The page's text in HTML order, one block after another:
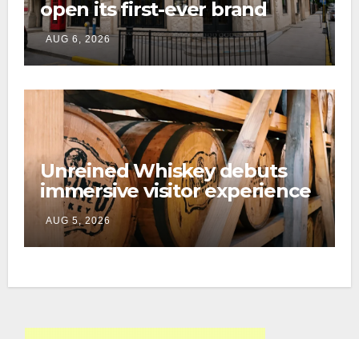
open its first-ever brand
home this fall in downtown
Lexington
AUG 6, 2026
Unreined Whiskey debuts
immersive visitor experience
and rickhouse at WildHorse
Ranch
AUG 5, 2026